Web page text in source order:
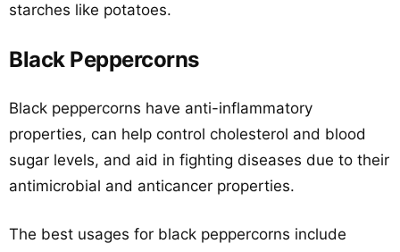
starches like potatoes.
Black Peppercorns
Black peppercorns have anti-inflammatory
properties, can help control cholesterol and blood
sugar levels, and aid in fighting diseases due to their
antimicrobial and anticancer properties.
The best usages for black peppercorns include